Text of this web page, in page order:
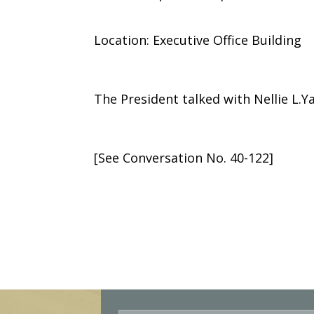
Location: Executive Office Building
The President talked with Nellie
[See Conversation No. 40-122]
E